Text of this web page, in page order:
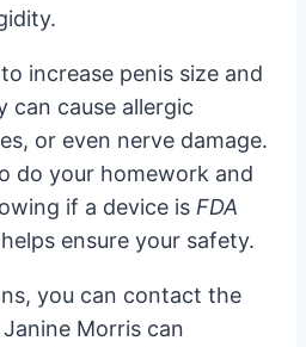
increase penis size and
can cause allergic
or even nerve damage.
do your homework and
if a device is FDA
ensure your safety.
you can contact the
Morris can